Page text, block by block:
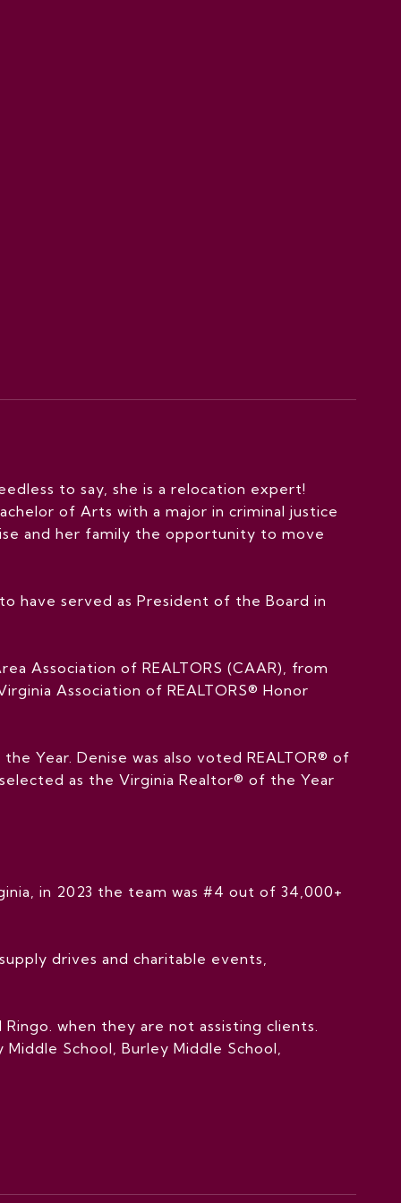
to say, she is a relocation expert!
of Arts with a major in criminal justice
and her family the opportunity to move
have served as President of the Board in
Association of REALTORS (CAAR), from
Association of REALTORS® Honor
Year. Denise was also voted REALTOR® of
as the Virginia Realtor® of the Year
in 2023 the team was #4 out of 34,000+
drives and charitable events,
when they are not assisting clients.
School, Burley Middle School,